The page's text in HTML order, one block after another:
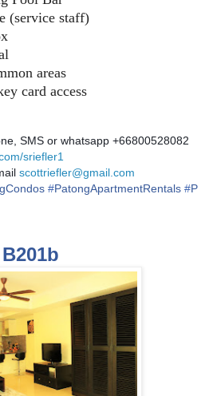
(service staff)
areas
card access
SMS or whatsapp +66800528082
sriefler1
scottriefler@gmail.com
#PatongApartmentRentals #P
B201b